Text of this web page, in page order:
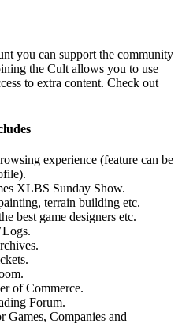
you can support the community
the Cult allows you to use
to extra content. Check out
experience (feature can be
XLBS Sunday Show.
terrain building etc.
best game designers etc.
of Commerce.
Forum.
Games, Companies and